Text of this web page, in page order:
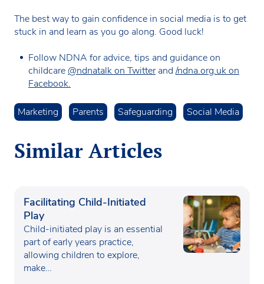
The best way to gain confidence in social media is to get
stuck in and learn as you go along. Good luck!
Follow NDNA for advice, tips and guidance on
childcare@ndnatalk on Twitterand/ndna.org.uk on
Facebook.
Marketing Parents Safeguarding Social Media
Similar Articles
Facilitating Child-Initiated
Play
Child-initiated play is an essential
part of early years practice,
allowing children to explore,
make…